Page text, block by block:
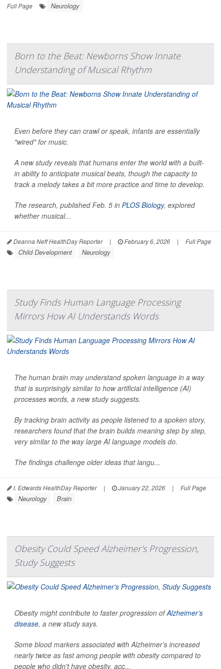
Full Page
Neurology
Born to the Beat: Newborns Show Innate
Understanding of Musical Rhythm
Even before they can crawl or speak, infants are essentially
"wired" for music.
A new study reveals that humans enter the world with a built-
in ability to anticipate musical beats, though the capacity to
track a melody takes a bit more practice and time to develop.
The research, published Feb. 5 in PLOS Biology, explored
whether musical...
Deanna Neff HealthDay Reporter | February 6, 2026 | Full Page
Child Development Neurology
Study Finds Human Language Processing
Mirrors How AI Understands Words
The human brain may understand spoken language in a way
that is surprisingly similar to how artificial intelligence (AI)
processes words, a new study suggests.
By tracking brain activity as people listened to a spoken story,
researchers found that the brain builds meaning step by step,
very similar to the way large AI language models do.
The findings challenge older ideas that langu...
I. Edwards HealthDay Reporter | January 22, 2026 | Full Page
Neurology Brain
Obesity Could Speed Alzheimer's Progression,
Study Suggests
Obesity might contribute to faster progression ofAlzheimer’s
disease, a new study says.
Some blood markers associated with Alzheimer’s increased
nearly twice as fast among people with obesity compared to
people who didn't have obesity, acc...